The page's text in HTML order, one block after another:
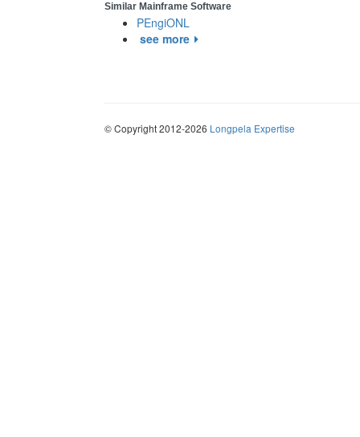
Similar Mainframe Software
PEngiONL
see more
© Copyright 2012-2026 Longpela Expertise